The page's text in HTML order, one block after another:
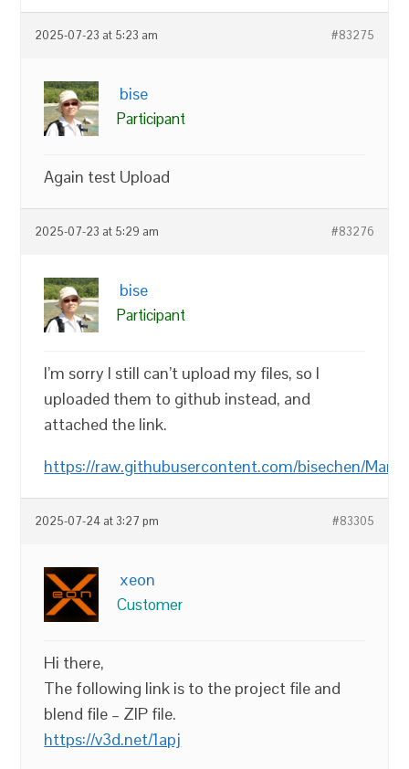
2025-07-23 at 5:23 am #83275
bise
Participant
Again test Upload
2025-07-23 at 5:29 am #83276
bise
Participant
I’m sorry I still can’t upload my files, so I
uploaded them to github instead, and
attached the link.
https://raw.githubusercontent.com/bisechen/
2025-07-24 at 3:27 pm #83305
xeon
Customer
Hi there,
The following link is to the project file and
blend file – ZIP file.
https://v3d.net/1apj